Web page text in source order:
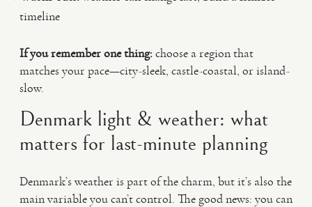
timeline
If you remember one thing:choose a region that
matches your pace—city-sleek, castle-coastal, or island-
slow.
Denmark light & weather: what
matters for last-minute planning
Denmark’s weather is part of the charm, but it’s also the
main variable you can’t control. The good news: you can